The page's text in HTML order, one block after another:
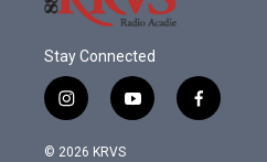
Stay Connected
i
n
s
y
o
f
a
© 2026 KRVS